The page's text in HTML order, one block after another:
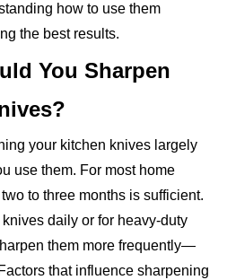
how to use them
the best results.
You Sharpen
your kitchen knives largely
use them. For most home
to three months is sufficient.
daily or for heavy-duty
them more frequently—
that influence sharpening